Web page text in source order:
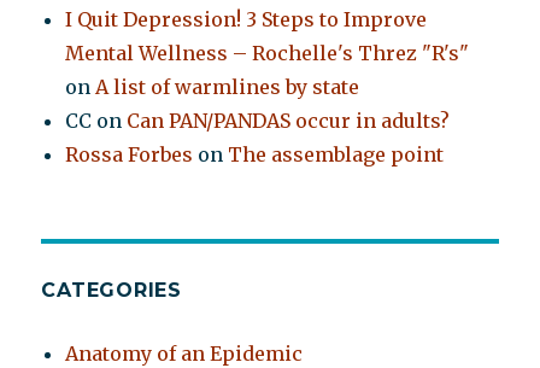
I Quit Depression! 3 Steps to Improve
Mental Wellness – Rochelle's Threz "R's"
onA list of warmlines by state
CC on Can PAN/PANDAS occur in adults?
Rossa Forbes on The assemblage point
CATEGORIES
Anatomy of an Epidemic